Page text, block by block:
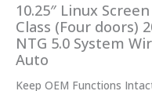
10.25″ Linux
Class (Four doors)
NTG 5.0 System
Auto
Keep OEM Functions